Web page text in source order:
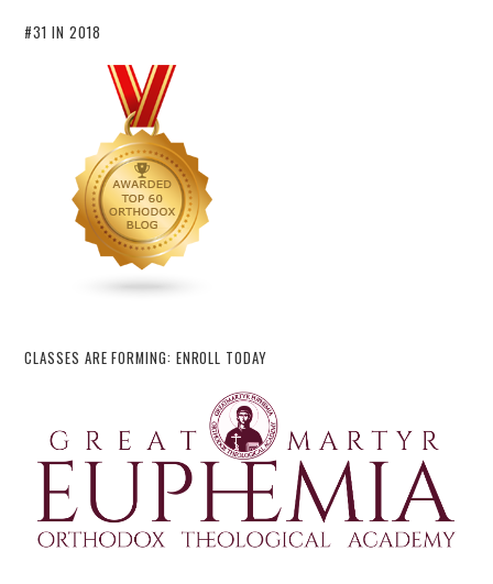
#31 IN 2018
CLASSES ARE FORMING: ENROLL TODAY